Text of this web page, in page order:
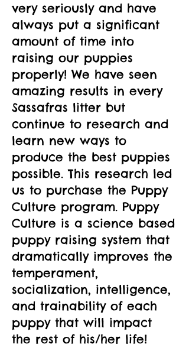
very seriously and have
always put a significant
amount of time into
raising our puppies
properly! We have seen
amazing results in every
Sassafras litter but
continue to research and
learn new ways to
produce the best puppies
possible. This research led
us to purchase the Puppy
Culture program. Puppy
Culture is a science based
puppy raising system that
dramatically improves the
temperament,
socialization, intelligence,
and trainability of each
puppy that will impact
the rest of his/her life!